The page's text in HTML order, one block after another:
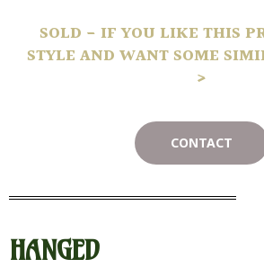
SOLD - IF YOU LIKE THIS
STYLE AND WANT SOME
>
CONTACT
HANGED